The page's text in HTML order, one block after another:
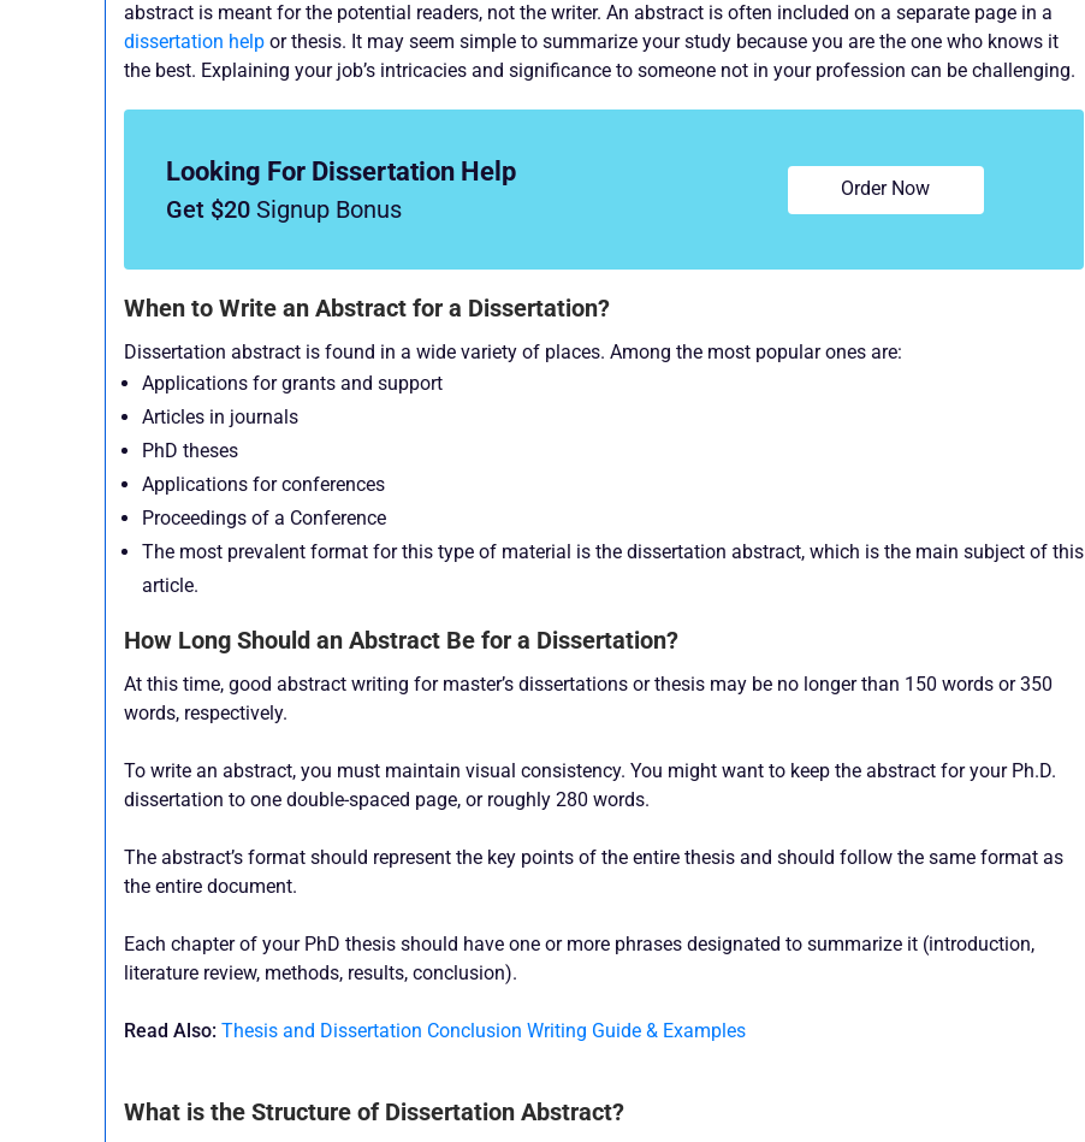
abstract is meant for the potential readers, not the writer. An abstract is often included on a separate page in a
dissertation help or thesis. It may seem simple to summarize your study because you are the one who knows it
the best. Explaining your job’s intricacies and significance to someone not in your profession can be challenging.
Looking For Dissertation Help
Get $20 Signup Bonus
Order Now
When to Write an Abstract for a Dissertation?
Dissertation abstract is found in a wide variety of places. Among the most popular ones are:
Applications for grants and support
Articles in journals
PhD theses
Applications for conferences
Proceedings of a Conference
The most prevalent format for this type of material is the dissertation abstract, which is the main subject of this
article.
How Long Should an Abstract Be for a Dissertation?
At this time, good abstract writing for master’s dissertations or thesis may be no longer than 150 words or 350
words, respectively.
To write an abstract, you must maintain visual consistency. You might want to keep the abstract for your Ph.D.
dissertation to one double-spaced page, or roughly 280 words.
The abstract’s format should represent the key points of the entire thesis and should follow the same format as
the entire document.
Each chapter of your PhD thesis should have one or more phrases designated to summarize it (introduction,
literature review, methods, results, conclusion).
Read Also: Thesis and Dissertation Conclusion Writing Guide & Examples
What is the Structure of Dissertation Abstract?